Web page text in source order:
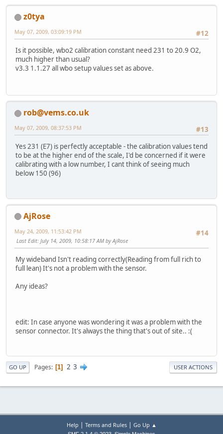
z0tya
#12
May 07, 2009, 03:09:19 PM
Is it possible, wbo2 calibration constant need 231 to 20.9 O2,
much higher than usual?
v3.3 1.1.27 all wbo setup values set as above.
rob@vems.co.uk
#13
May 07, 2009, 08:37:53 PM
Yes 231 (E7) is perfectly acceptable - the calibration values tend
to be at the higher end of the scale, I'd be concerned if it were
calibrating with a low number, I cant think of seeing much
below 150 (96)
AjRose
#14
May 24, 2009, 11:53:42 PM
Last Edit: July 14, 2009, 10:58:17 AM by AjRose
My wideband Isn't reading correctly(Reading from full rich to
full lean) It's not a problem with the sensor.
Any ideas?
edit: In case anyone was wondering it was a problem with the
sensor connector. It's always the thing that's out of site.. :(
GO UP Pages 1 2 3 USER ACTIONS
Help | Terms and Rules| Go Up ▲